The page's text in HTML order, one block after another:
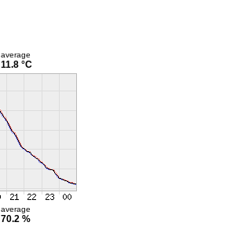
average
11.8 °C
average
70.2 %